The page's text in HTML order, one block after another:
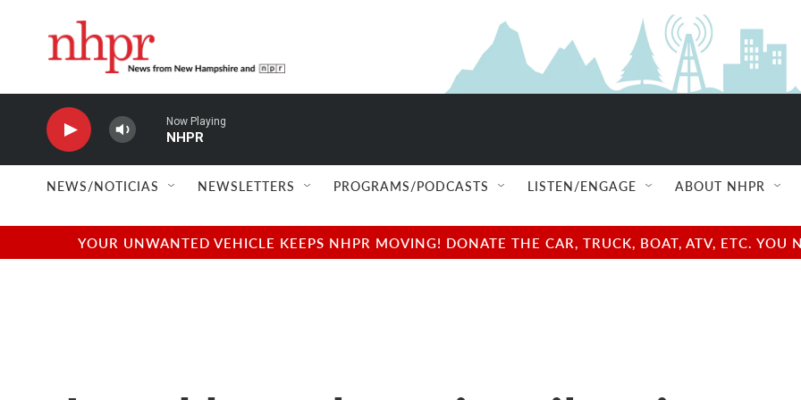
Now Playing
NHPR
NEWS/NOTICIAS NEWSLETTERS PROGRAMS/PODCASTS LISTEN/ENGAGE ABOUT NHPR
YOUR UNWANTED VEHICLE KEEPS NHPR MOVING! DONATE THE CAR, TRUCK, BOAT, ATV, ETC.